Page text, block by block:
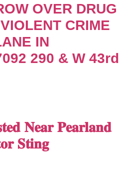
OVER DRUG
CRIME
IN
290 & W 43rd
𝐍𝐞𝐚𝐫 𝐏𝐞𝐚𝐫𝐥𝐚𝐧𝐝
𝐒𝐭𝐢𝐧𝐠